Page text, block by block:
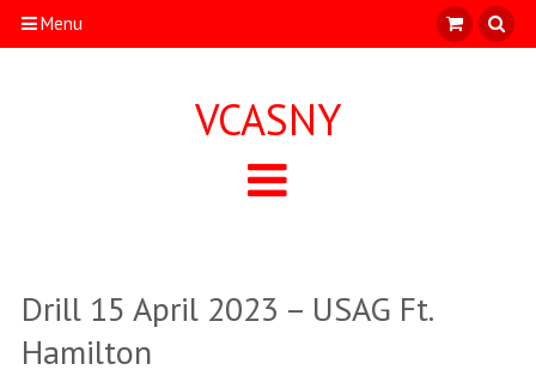
Menu
VCASNY
Drill 15 April 2023 – USAG Ft.
Hamilton